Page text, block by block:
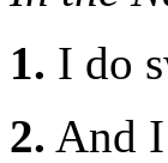
1. I do
2. And